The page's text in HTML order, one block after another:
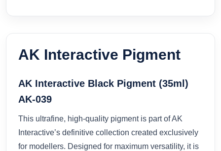
AK Interactive Pigment
AK Interactive Black Pigment (35ml)
AK-039
This ultrafine, high-quality pigment is part of AK
Interactive’s definitive collection created exclusively
for modellers. Designed for maximum versatility, it is